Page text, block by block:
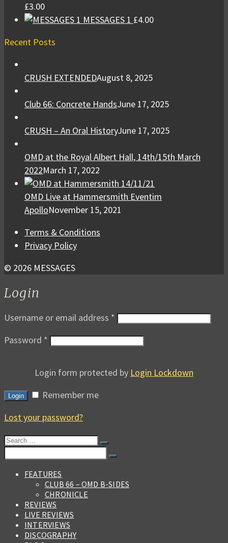
£3.00
MESSAGES 1 £4.00
Recent Posts
CRUSH EXTENDEDAugust 8, 2025
Club 66: Concrete HandsJune 17, 2025
CRUSH – An Oral HistoryJune 17, 2025
OMD at the Royal Albert Hall, 14th/15th March
2022March 17, 2022
OMD Live at Hammersmith Eventim
ApolloNovember 15, 2021
Terms & Conditions
Privacy Policy
© 2026 MESSAGES
Login
Username or email address *
Password *
Login form protected by Login Lockdown
Login
Remember me
Lost your password?
Search
FEATURES
CLUB 66 – OMD B-SIDES
CHRONICLE
REVIEWS
LIVE REVIEWS
INTERVIEWS
DISCOGRAPHY